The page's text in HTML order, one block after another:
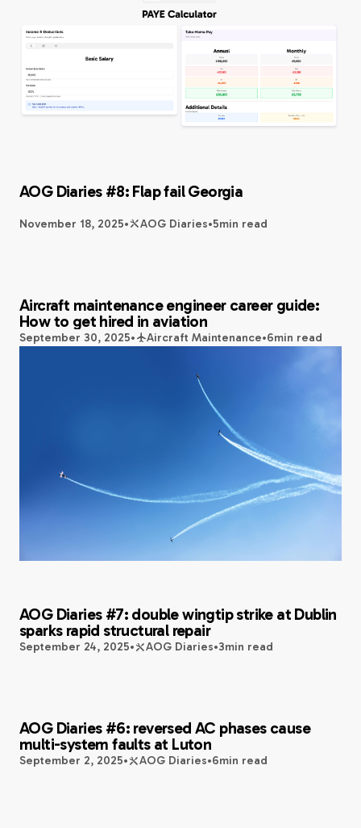
AOG Diaries #8: Flap fail Georgia
November 18, 2025• AOG Diaries•5min read
Aircraft maintenance engineer career guide:
How to get hired in aviation
September 30, 2025• Aircraft Maintenance•6min read
AOG Diaries #7: double wingtip strike at Dublin
sparks rapid structural repair
September 24, 2025• AOG Diaries•3min read
AOG Diaries #6: reversed AC phases cause
multi-system faults at Luton
September 2, 2025• AOG Diaries•6min read